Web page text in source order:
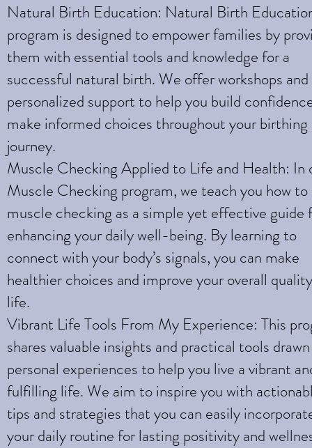
Natural Birth Education: Natural Birth
program is designed to empower families by
them with essential tools and knowledge for a
successful natural birth. We offer workshops and
personalized support to help you build
make informed choices throughout your birthing
journey.
Muscle Checking Applied to Life and Health: In
Muscle Checking program, we teach you how to
muscle checking as a simple yet effective guide
enhancing your daily well-being. By learning to
connect with your body’s signals, you can make
healthier choices and improve your overall
life.
Vibrant Life Tools From My Experience: This
shares valuable insights and practical tools
personal experiences to help you live a vibrant
fulfilling life. We aim to inspire you with
tips and strategies that you can easily
your daily routine for lasting positivity and